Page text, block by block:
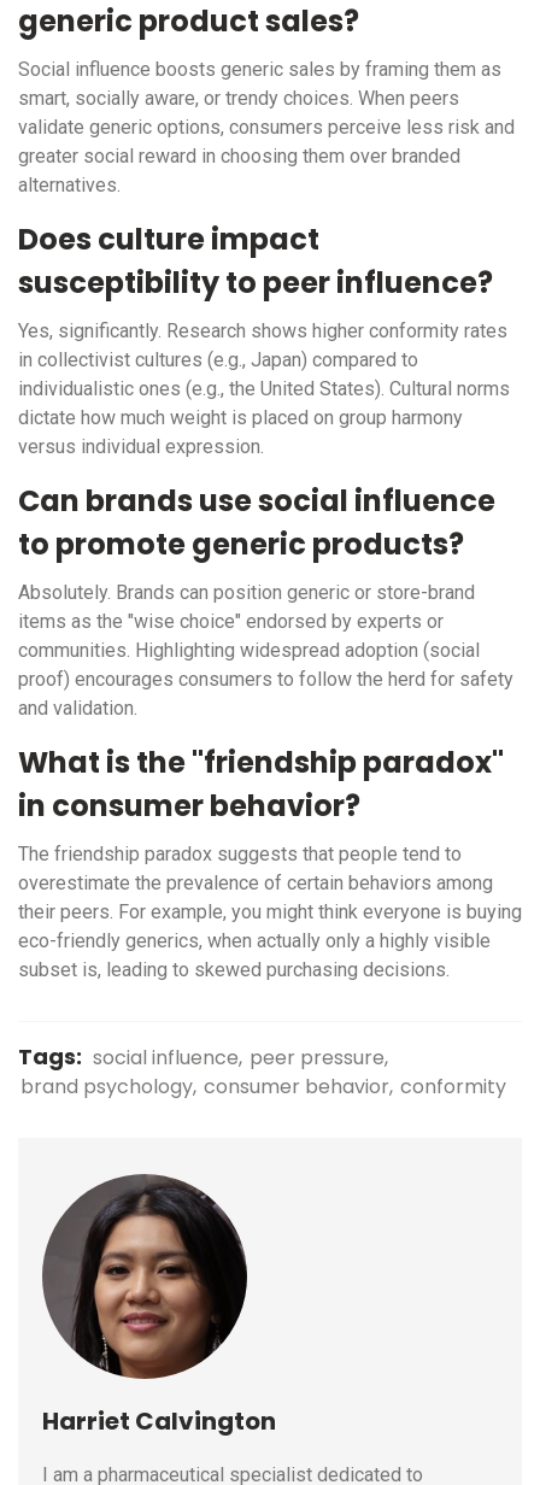
generic product sales?
Social influence boosts generic sales by framing them as
smart, socially aware, or trendy choices. When peers
validate generic options, consumers perceive less risk and
greater social reward in choosing them over branded
alternatives.
Does culture impact
susceptibility to peer influence?
Yes, significantly. Research shows higher conformity rates
in collectivist cultures (e.g., Japan) compared to
individualistic ones (e.g., the United States). Cultural norms
dictate how much weight is placed on group harmony
versus individual expression.
Can brands use social influence
to promote generic products?
Absolutely. Brands can position generic or store-brand
items as the "wise choice" endorsed by experts or
communities. Highlighting widespread adoption (social
proof) encourages consumers to follow the herd for safety
and validation.
What is the "friendship paradox"
in consumer behavior?
The friendship paradox suggests that people tend to
overestimate the prevalence of certain behaviors among
their peers. For example, you might think everyone is buying
eco-friendly generics, when actually only a highly visible
subset is, leading to skewed purchasing decisions.
Tags: social influence peer pressure
brand psychology consumer behavior conformity
Harriet Calvington
I am a pharmaceutical specialist dedicated to